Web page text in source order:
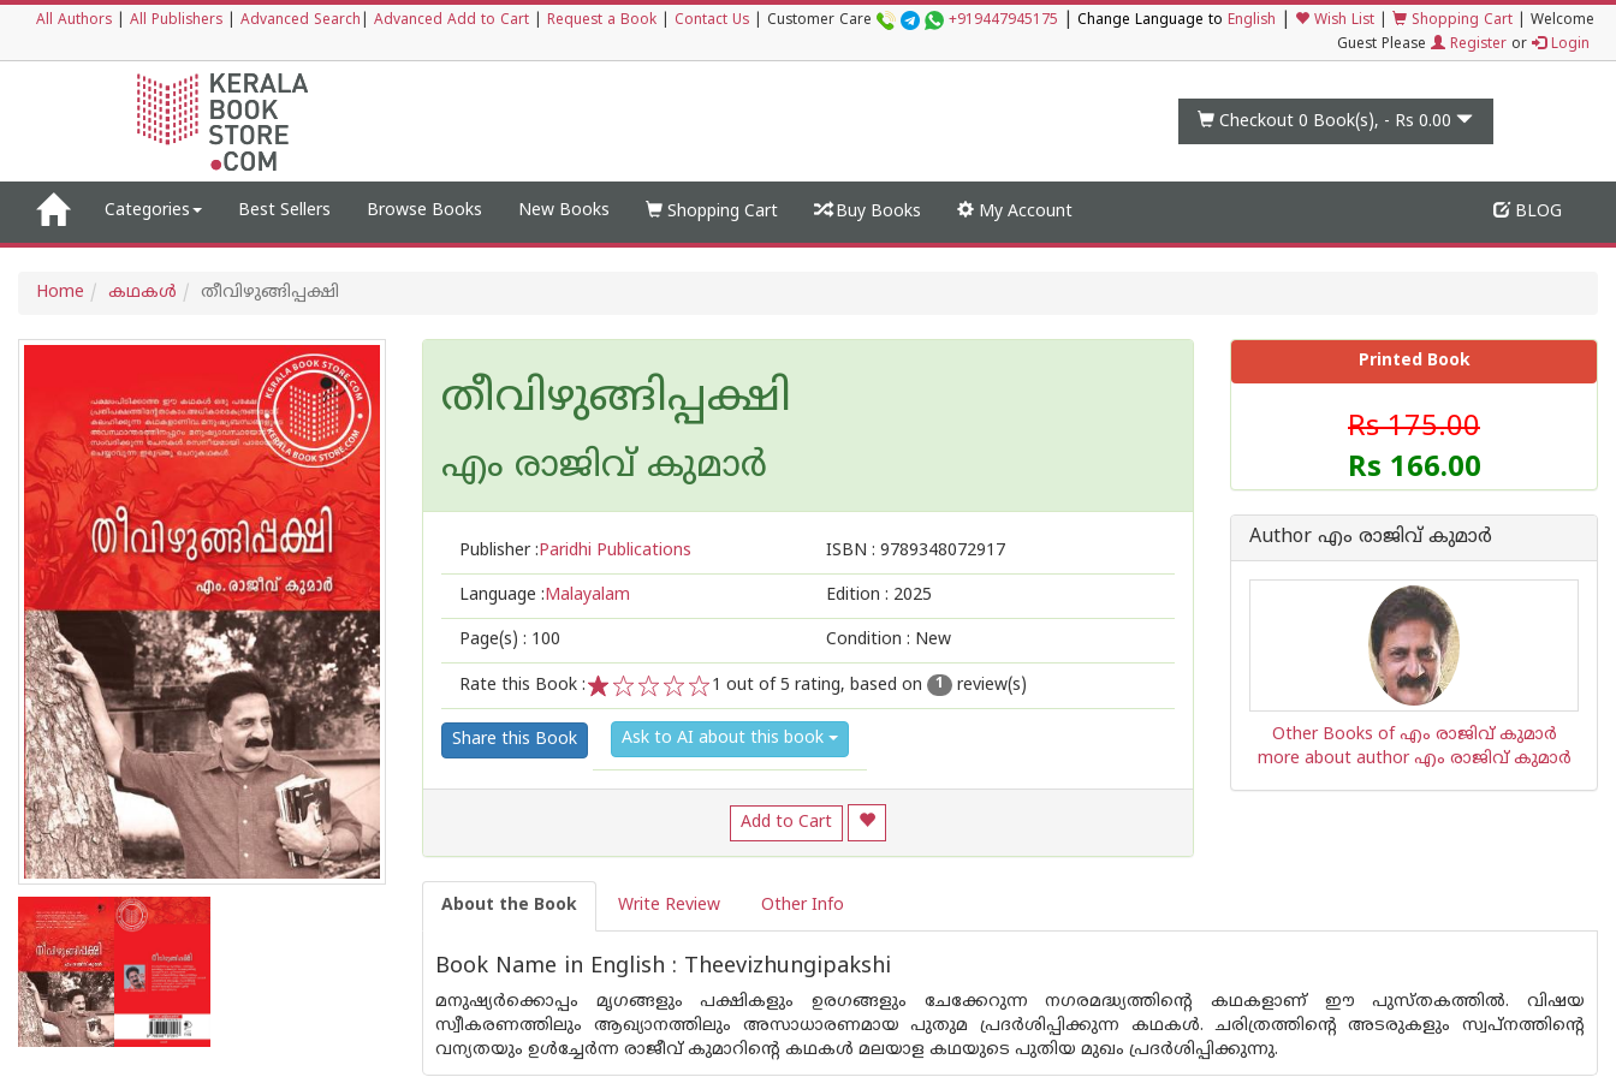
All Authors All Publishers Advanced Search Advanced Add to Cart Request a Book Contact Us Customer Care +919447945175 Change Language to English Wish List Shopping Cart
Welcome
Guest Please
Register or Login
Checkout 0 Book(s), - Rs 0.00
Categories Best Sellers Browse Books New Books Shopping Cart Buy Books My Account BLOG
Home കഥകള്‍ തീവിഴുങ്ങിപ്പക്ഷി
തീവിഴുങ്ങിപ്പക്ഷി
എം രാജിവ് കുമാര്‍
Publisher :Paridhi Publications ISBN : 9789348072917
Language :Malayalam Edition : 2025
Page(s) : 100 Condition : New
Rate this Book :
5
4
3
2
1
1 out of 5 rating, based on 1 review(s)
Share this Book Ask to AI about this book
Add to Cart
Printed Book
Rs 175.00
Rs 166.00
Author എം രാജിവ് കുമാര്‍
Other Books of എം രാജിവ് കുമാര്‍
more about author എം രാജിവ് കുമാര്‍
About the Book Write Review Other Info
Book Name in English : Theevizhungipakshi
മനുഷ്യർക്കൊപ്പം മൃഗങ്ങളും പക്ഷികളും ഉരഗങ്ങളും ചേക്കേറുന്ന നഗരമദ്ധ്യത്തിന്റെ കഥകളാണ് ഈ പുസ്ത‌കത്തിൽ. വിഷയ
സ്വീകരണത്തിലും ആഖ്യാനത്തിലും അസാധാരണമായ പുതുമ പ്രദർശിപ്പിക്കുന്ന കഥകൾ. ചരിത്രത്തിന്റെ അടരുകളും സ്വപ്‌നത്തിന്റെ
വന്യതയും ഉൾച്ചേർന്ന രാജീവ് കുമാറിൻ്റെ കഥകൾ മലയാള കഥയുടെ പുതിയ മുഖം പ്രദർശിപ്പിക്കുന്നു.